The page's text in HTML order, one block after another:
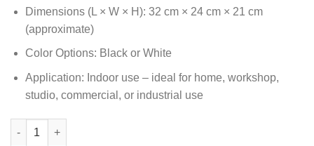
Dimensions (L × W × H): 32 cm × 24 cm × 21 cm
(approximate)
Color Options: Black or White
Application: Indoor use – ideal for home, workshop,
studio, commercial, or industrial use
5000W Step Down Transformer 220V to 110V Voltage